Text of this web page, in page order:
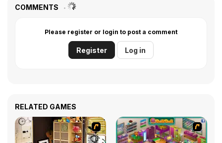
COMMENTS
Please register or login to post a comment
Register Log in
RELATED GAMES